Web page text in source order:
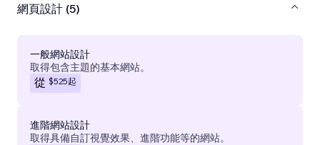
網頁設計 (5)
一般網站設計
取得包含主題的基本網站。
從 $525起
進階網站設計
取得具備自訂視覺效果、進階功能等的網站。